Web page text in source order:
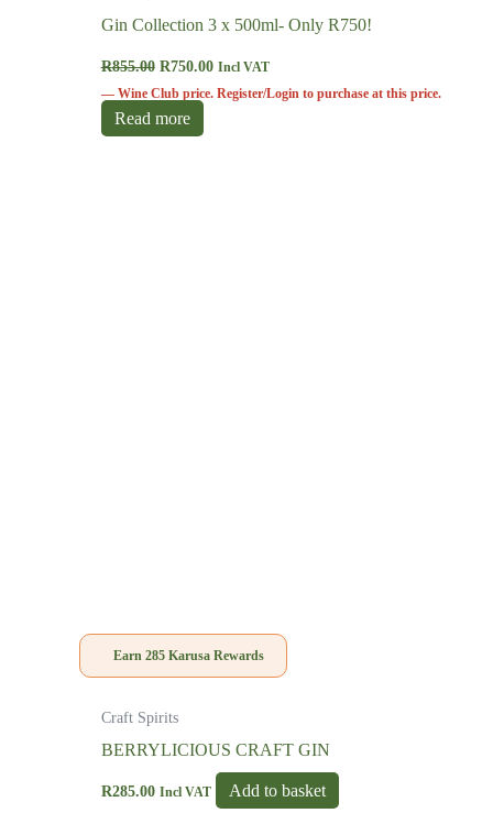
Gin Collection 3 x 500ml- Only R750!
R855.00 R750.00 Incl VAT
— Wine Clubprice. Register/Login to purchase at this price.
Read more
Earn 285Karusa Rewards
Craft Spirits
BERRYLICIOUS CRAFT GIN
R285.00 Incl VAT Add to basket